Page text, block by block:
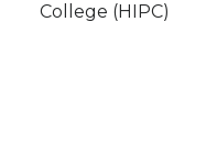
College (HIPC)